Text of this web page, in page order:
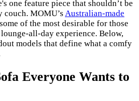
one feature piece that shouldn’t be
MOMU’s Australian-made
of the most desirable for those
all-day experience. Below,
models that define what a comfy
Everyone Wants to